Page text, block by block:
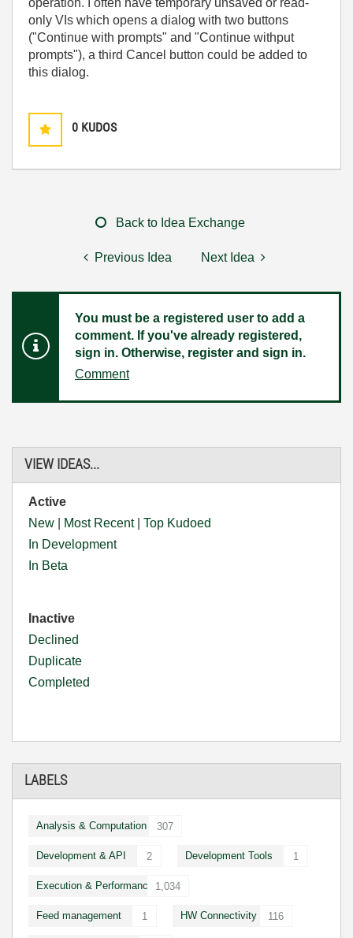
VIEW IDEAS...
Active
New
Most Recent| Top Kudoed
In Development
In Beta
Inactive
Declined
Duplicate
Completed
LABELS
Analysis & Computation 307
Development & API 2 Development Tools 1
Execution & Performance 1,034
Feed management 1 HW Connectivity 116
only VIs which opens a dialog with two buttons
("Continue with prompts" and "Continue withput
prompts"), a third Cancel button could be added to
this dialog.
0 KUDOS
Back to Idea Exchange
Previous Idea Next Idea
You must be a registered user to add a
comment. If you've already registered,
sign in. Otherwise, register and sign in.
Comment